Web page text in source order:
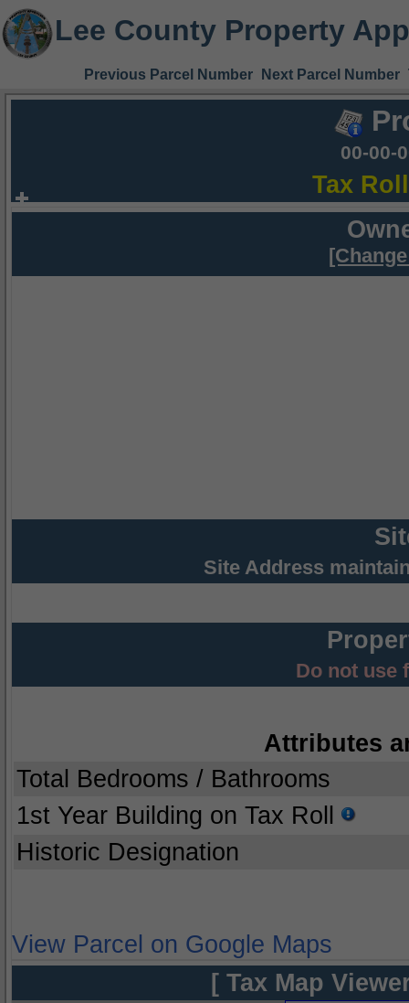
Lee County Property
Previous Parcel Number Next Parcel Number
00-00-
Tax
Site Address
Do not use
Attributes
Total Bedrooms / Bathrooms
1st Year Building on Tax Roll
Historic Designation
View Parcel on Google Maps
[ Tax Map